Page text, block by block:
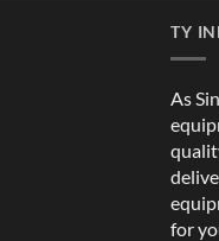
TY
As
for